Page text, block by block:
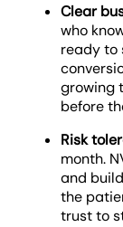
Clear
who
ready to
growing
before
Risk
month.
and
the
trust to